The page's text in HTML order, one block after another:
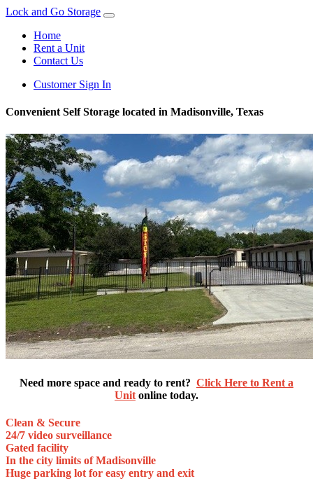
Lock and Go Storage
Home
Rent a Unit
Contact Us
Customer Sign In
Convenient Self Storage located in Madisonville, Texas
Need more space and ready to rent? Click Here to Rent a
Unit online today.
Clean & Secure
24/7 video surveillance
Gated facility
In the city limits of Madisonville
Huge parking lot for easy entry and exit